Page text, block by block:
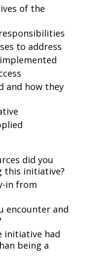
of the
to address
and how they
did you
this initiative?
in from
encounter and
initiative had
being a